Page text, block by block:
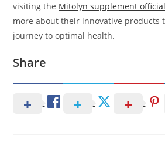
visiting the Mitolyn supplement
more about their innovative products
journey to optimal health.
Share